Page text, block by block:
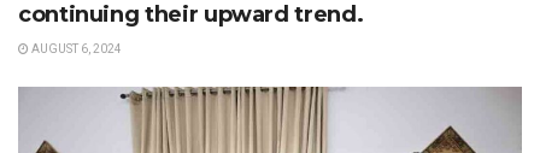
continuing their upward trend.
AUGUST 6, 2024